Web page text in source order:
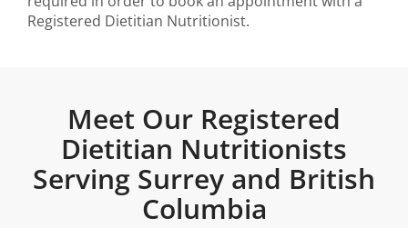
Registered Dietitian Nutritionist.
Meet Our Registered
Dietitian Nutritionists
Serving Surrey and British
Columbia